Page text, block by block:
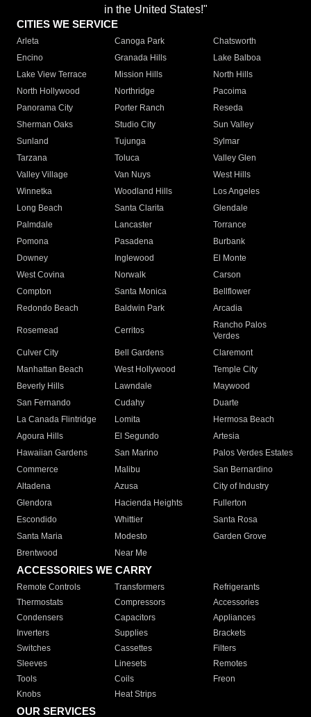
in the United States!"
CITIES WE SERVICE
Arleta Canoga Park
Chatsworth
Encino
Granada Hills
Lake Balboa
Lake View Terrace
Mission Hills
North Hills
North Hollywood
Northridge
Pacoima
Panorama City
Porter Ranch
Reseda
Sherman Oaks
Studio City
Sun Valley
Sunland
Tujunga
Sylmar
Tarzana
Toluca
Valley Glen
Valley Village
Van Nuys
West Hills
Winnetka
Woodland Hills
Los Angeles
Long Beach
Santa Clarita
Glendale
Palmdale
Lancaster
Torrance
Pomona
Pasadena
Burbank
Downey
Inglewood
El Monte
West Covina
Norwalk
Carson
Compton
Santa Monica
Bellflower
Redondo Beach
Baldwin Park Arcadia
Rosemead Cerritos
Rancho Palos
Verdes
Culver City
Bell Gardens
Claremont
Manhattan Beach
West Hollywood
Temple City
Beverly Hills
Lawndale
Maywood
San Fernando
Cudahy
Duarte
La Canada Flintridge
Lomita
Hermosa Beach
Agoura Hills
El Segundo
Artesia
Hawaiian Gardens
San Marino
Palos Verdes Estates
Commerce
Malibu
San Bernardino
Altadena
Azusa
City of Industry
Glendora
Hacienda Heights
Fullerton
Escondido
Whittier
Santa Rosa
Santa Maria
Modesto
Garden Grove
Brentwood
Near Me
ACCESSORIES WE CARRY
Remote Controls Transformers
Refrigerants
Thermostats
Compressors
Accessories
Condensers
Capacitors
Appliances
Inverters
Supplies
Brackets
Switches
Cassettes
Filters
Sleeves
Linesets
Remotes
Tools
Coils
Freon
Knobs
Heat Strips
OUR SERVICES